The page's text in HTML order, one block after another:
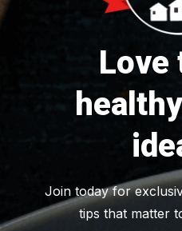
Love
Join today for
tips that matter